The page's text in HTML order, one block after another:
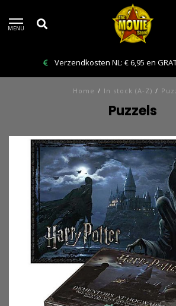
MENU
Verzendkosten NL: € 6,95 en
Home / In stock (A-Z) /
Puzzels